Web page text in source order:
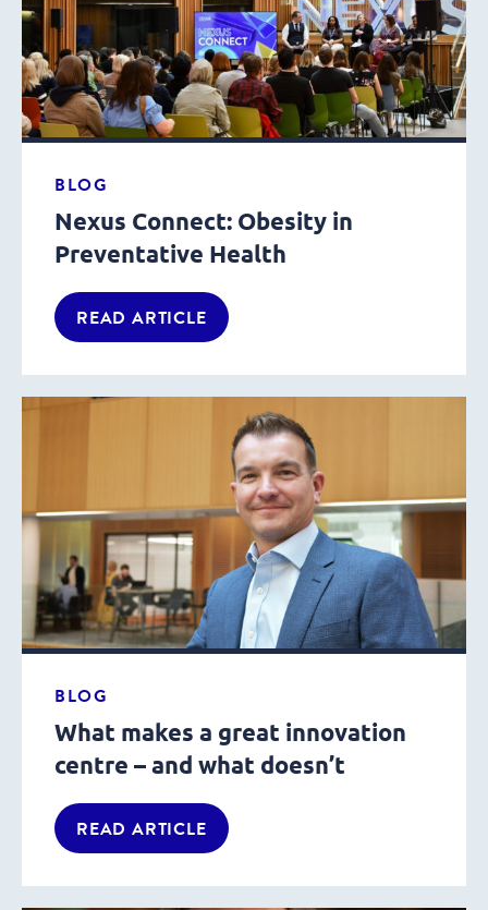
BLOG
Nexus Connect: Obesity in
Preventative Health
READ ARTICLE
BLOG
What makes a great innovation
centre – and what doesn’t
READ ARTICLE